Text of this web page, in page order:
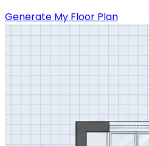
Generate My Floor Plan